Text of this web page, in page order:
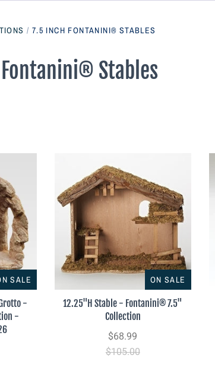
/ 7.5 INCH FONTANINI® STABLES
Stables
SALE
-
-
ON SALE
12.25"H Stable - Fontanini® 7.5"
Collection
$68.99
$105.00